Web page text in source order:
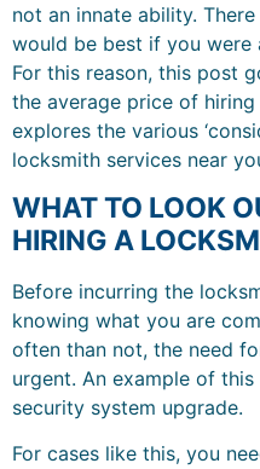
not an innate ability.
would be best if you were
For this reason, this post
the average price of
explores the various
locksmith services near
WHAT TO LOOK
HIRING A
Before incurring the
knowing what you are
often than not, the need
urgent. An example of
security system upgrade.
For cases like this, you